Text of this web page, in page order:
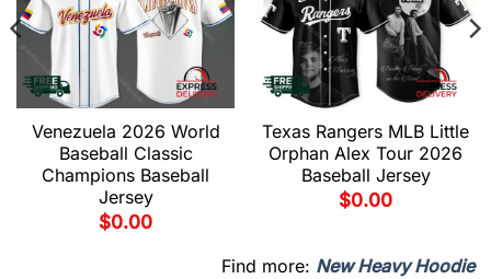
Venezuela 2026 World
Baseball Classic
Champions Baseball
Jersey
$0.00
Texas Rangers MLB Little
Orphan Alex Tour 2026
Baseball Jersey
$0.00
Find more: New Heavy Hoodie